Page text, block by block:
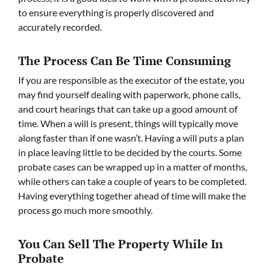
to ensure everything is properly discovered and
accurately recorded.
The Process Can Be Time Consuming
If you are responsible as the executor of the estate, you
may find yourself dealing with paperwork, phone calls,
and court hearings that can take up a good amount of
time. When a will is present, things will typically move
along faster than if one wasn’t. Having a will puts a plan
in place leaving little to be decided by the courts. Some
probate cases can be wrapped up in a matter of months,
while others can take a couple of years to be completed.
Having everything together ahead of time will make the
process go much more smoothly.
You Can Sell The Property While In
Probate